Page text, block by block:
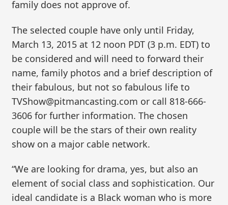
family does not approve of.
The selected couple have only until Friday,
March 13, 2015 at 12 noon PDT (3 p.m. EDT) to
be considered and will need to forward their
name, family photos and a brief description of
their fabulous, but not so fabulous life to
TVShow@pitmancasting.com or call 818-666-
3606 for further information. The chosen
couple will be the stars of their own reality
show on a major cable network.
“We are looking for drama, yes, but also an
element of social class and sophistication. Our
ideal candidate is a Black woman who is more